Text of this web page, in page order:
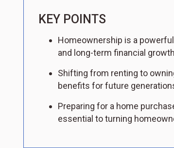
KEY POINTS
Homeownership is a
and long-term financial
Shifting from renting to
benefits for future
Preparing for a home
essential to turning